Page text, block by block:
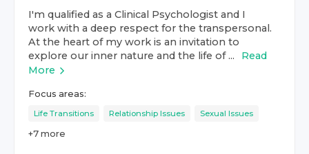
I'm qualified as a Clinical Psychologist and I
work with a deep respect for the transpersonal.
At the heart of my work is an invitation to
explore our inner nature and the life of ...
Read
More
Focus areas:
Life Transitions Relationship Issues Sexual Issues
+7 more